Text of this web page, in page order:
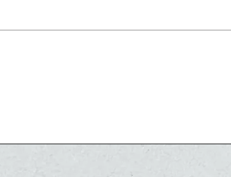
The jewelry will be transferred to the shipping
If an earlier delivery date